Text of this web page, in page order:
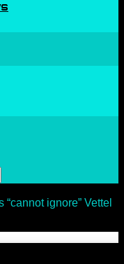
ignore” Vettel